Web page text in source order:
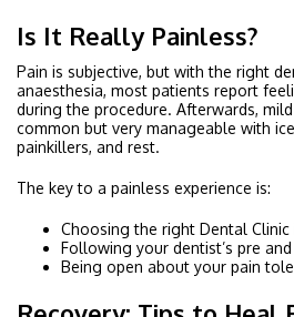
Is It Really Painless?
Pain is subjective, but with the right
anaesthesia, most patients report
during the procedure. Afterwards,
common but very manageable with
painkillers, and rest.
The key to a painless experience is:
Choosing the right Dental Clinic
Following your dentist’s pre
Being open about your pain